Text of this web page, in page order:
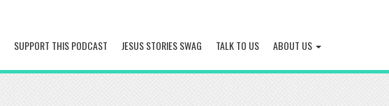
SUPPORT THIS PODCAST JESUS STORIES SWAG TALK TO US ABOUT US